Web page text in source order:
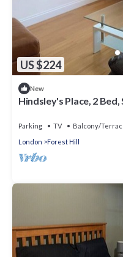
US $224
New
Hindsley's Place, 2 Bed,
Parking TV
Balcony/
London
Forest Hill